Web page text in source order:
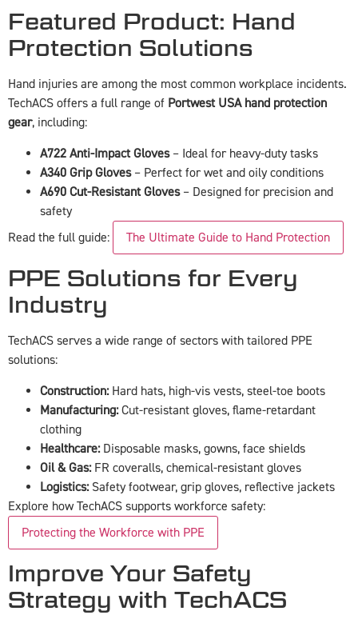
Featured Product: Hand
Protection Solutions
Hand injuries are among the most common workplace incidents.
TechACS offers a full range of Portwest USA hand protection
gear, including:
A722 Anti-Impact Gloves– Ideal for heavy-duty tasks
A340 Grip Gloves– Perfect for wet and oily conditions
A690 Cut-Resistant Gloves– Designed for precision and
safety
Read the full guide:
The Ultimate Guide to Hand Protection
PPE Solutions for Every
Industry
TechACS serves a wide range of sectors with tailored PPE
solutions:
Construction:Hard hats, high-vis vests, steel-toe boots
Manufacturing:Cut-resistant gloves, flame-retardant
clothing
Healthcare:Disposable masks, gowns, face shields
Oil & Gas:FR coveralls, chemical-resistant gloves
Logistics:Safety footwear, grip gloves, reflective jackets
Explore how TechACS supports workforce safety:
Protecting the Workforce with PPE
Improve Your Safety
Strategy with TechACS